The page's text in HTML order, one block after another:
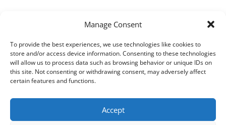
Manage Consent
To provide the best experiences, we use technologies like cookies to
store and/or access device information. Consenting to these technologies
will allow us to process data such as browsing behavior or unique IDs on
this site. Not consenting or withdrawing consent, may adversely affect
certain features and functions.
Accept